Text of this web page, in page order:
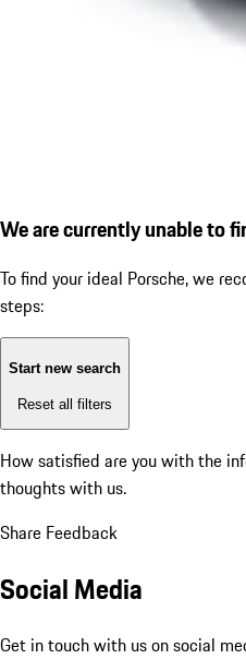
We are currently unable to
To find your ideal Porsche, we
steps:
Start new search
Reset all filters
How satisfied are you with the
thoughts with us.
Share Feedback
Social Media
Get in touch with us on social